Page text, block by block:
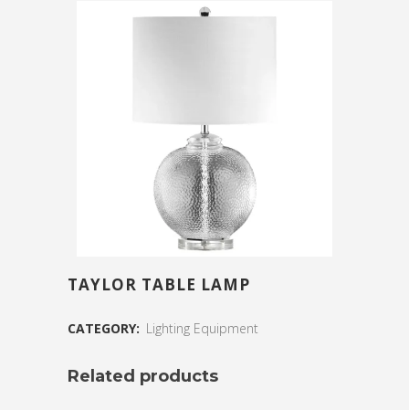
TAYLOR TABLE LAMP
CATEGORY: Lighting Equipment
Related products